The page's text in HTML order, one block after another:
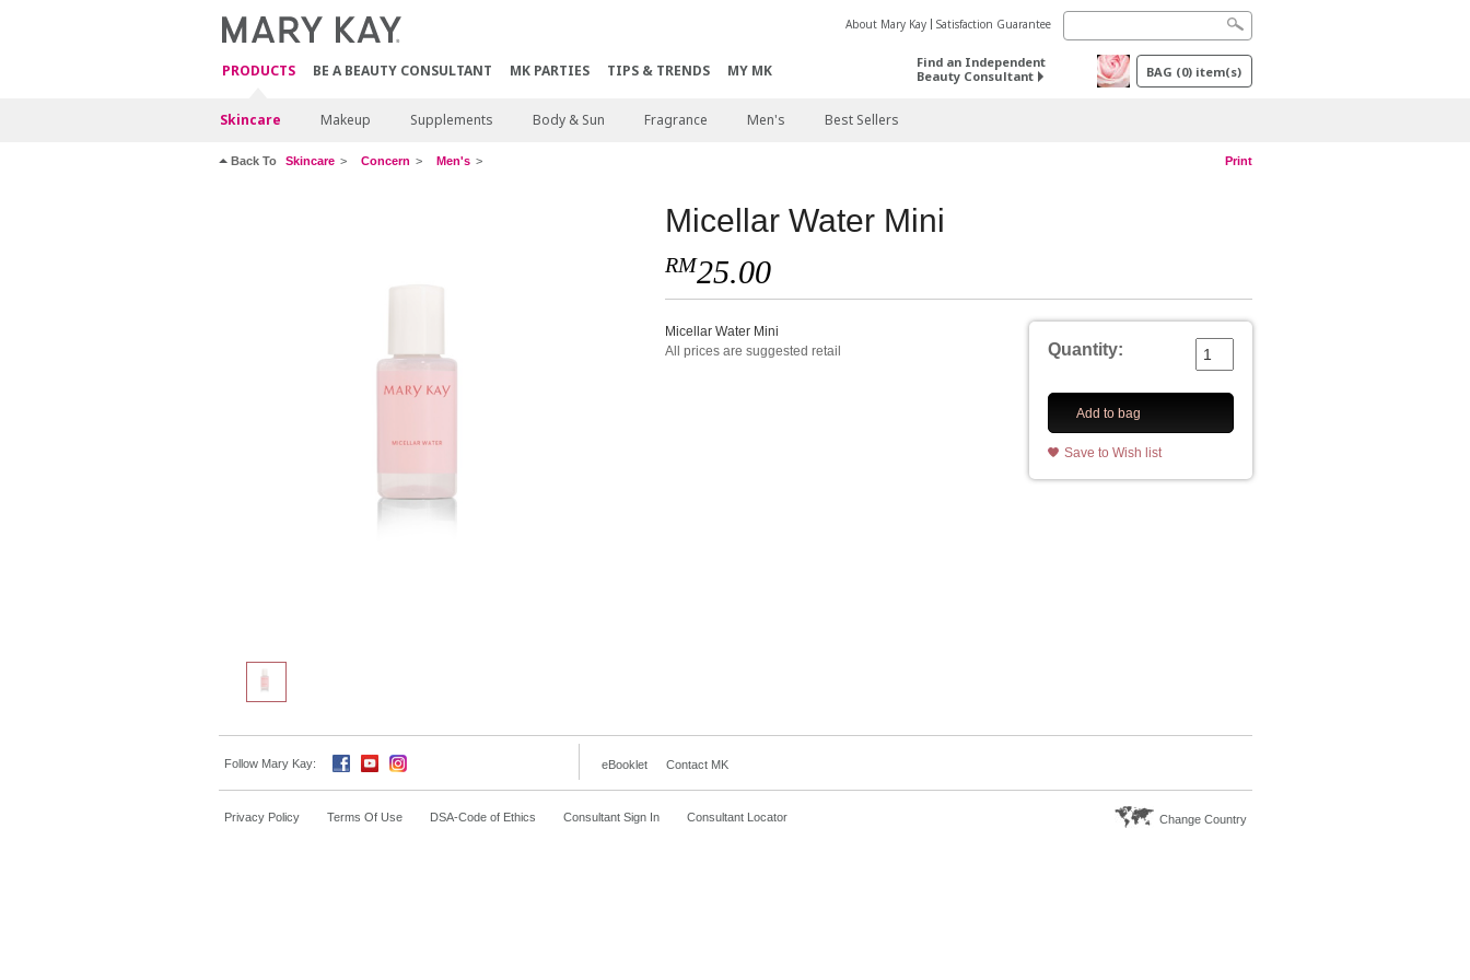
PRODUCTS BE A BEAUTY CONSULTANT MK PARTIES TIPS & TRENDS MY MK
About Mary Kay Satisfaction Guarantee
Find an Independent
Beauty Consultant
BAG (0) item(s)
Skincare Makeup Supplements Body & Sun Fragrance Men's Best Sellers
Back To Skincare Concern Men's Print
Micellar Water Mini
RM25.00
Quantity:
Add to bag
Save to Wish list
Micellar Water Mini
All prices are suggested retail
Follow Mary Kay: eBooklet Contact MK
Privacy Policy Terms Of Use DSA-Code of Ethics Consultant Sign In Consultant Locator Change Country